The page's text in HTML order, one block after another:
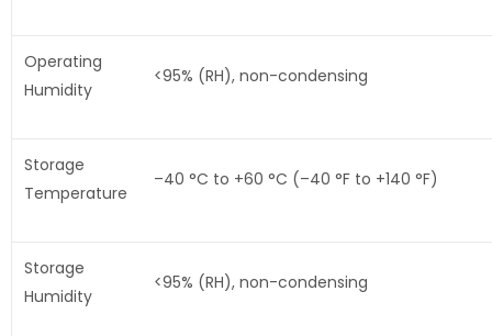
Operating
Humidity
<95% (RH), non-condensing
Storage
Temperature
–40 °C to +60 °C (–40 °F to +140 °F)
Storage
Humidity
<95% (RH), non-condensing